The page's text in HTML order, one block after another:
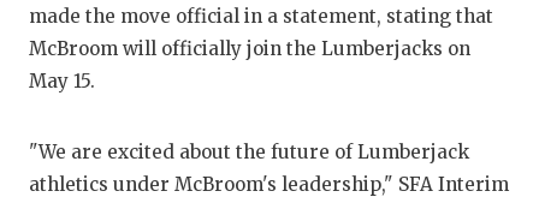
COACH OF
DISCOVER
made the move official in a statement, stating that
McBroom will officially join the Lumberjacks on
May 15.
"We are excited about the future of Lumberjack
athletics under McBroom's leadership," SFA Interim